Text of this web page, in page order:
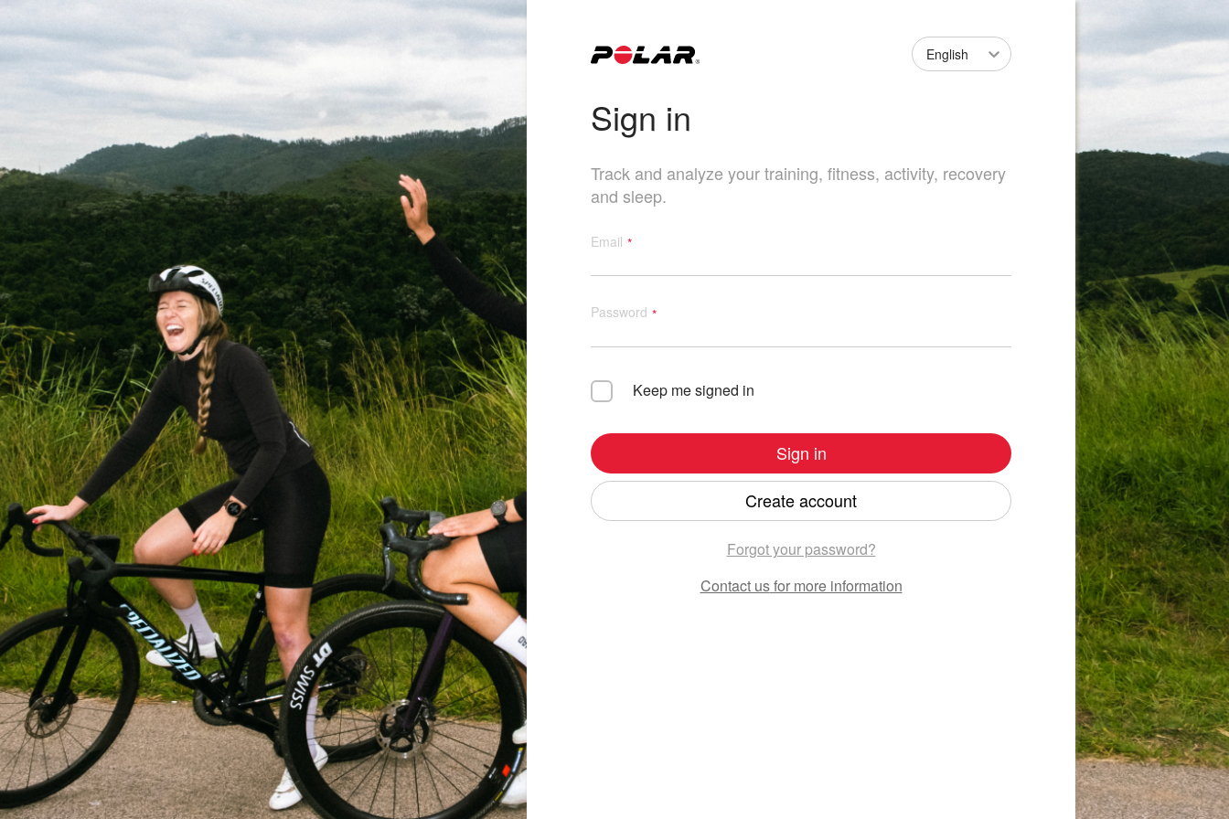
English
Sign in
Track and analyze your training, fitness, activity, recovery
and sleep.
Email
Password
Keep me signed in
Sign in
Create account
Forgot your password?
Contact usfor more information